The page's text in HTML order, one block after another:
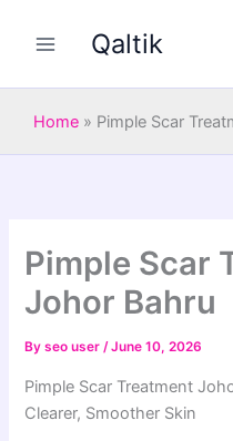
Qaltik
Home » Pimple Scar
Pimple Scar
Johor Bahru
Byseo user/June 10, 2026
Pimple Scar Treatment
Clearer, Smoother Skin